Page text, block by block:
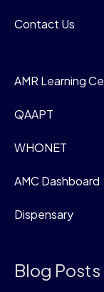
Contact Us
AMR Learning
QAAPT
WHONET
AMC Dashboard
Dispensary
Blog Posts